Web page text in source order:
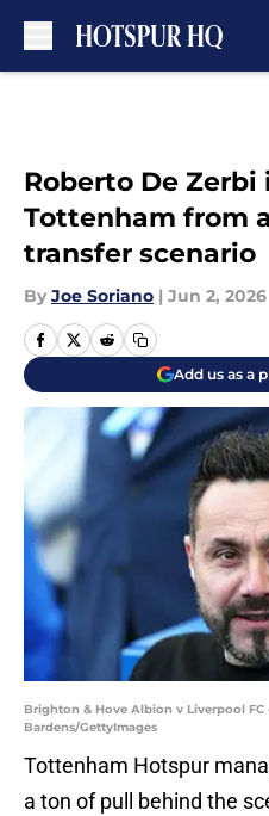
Roberto De Zerbi
Tottenham from
transfer scenario
By Joe Soriano | Jun 2, 2026
Add us as a
Brighton & Hove Albion v Liverpool FC
Bardens/GettyImages
Tottenham Hotspur
a ton of pull behind the